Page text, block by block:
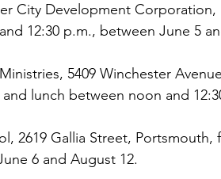
City Development
12:30 p.m., between June 5
5409 Winchester
and lunch between noon and
2619 Gallia Street,
6 and August 12.